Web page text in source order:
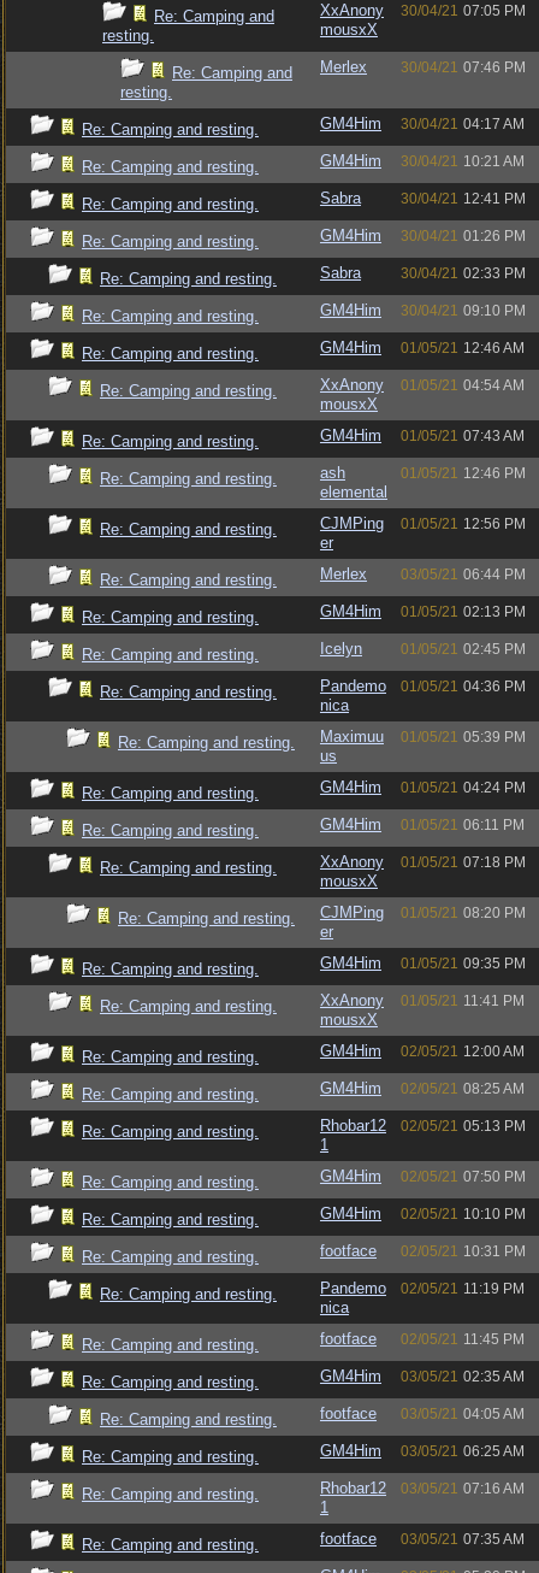
Re: Camping and
resting.
XxAnony
mousxX
30/04/21 07:05 PM
Re: Camping and
resting.
Merlex 30/04/21 07:46 PM
Re: Camping and resting. GM4Him 30/04/21 04:17 AM
Re: Camping and resting. GM4Him 30/04/21 10:21 AM
Re: Camping and resting. Sabra 30/04/21 12:41 PM
Re: Camping and resting. GM4Him 30/04/21 01:26 PM
Re: Camping and resting. Sabra 30/04/21 02:33 PM
Re: Camping and resting. GM4Him 30/04/21 09:10 PM
Re: Camping and resting. GM4Him 01/05/21 12:46 AM
Re: Camping and resting.
XxAnony
mousxX
01/05/21 04:54 AM
Re: Camping and resting. GM4Him 01/05/21 07:43 AM
Re: Camping and resting.
ash
elemental
01/05/21 12:46 PM
Re: Camping and resting.
CJMPing
er
01/05/21 12:56 PM
Re: Camping and resting. Merlex 03/05/21 06:44 PM
Re: Camping and resting. GM4Him 01/05/21 02:13 PM
Re: Camping and resting. Icelyn 01/05/21 02:45 PM
Re: Camping and resting.
Pandemo
nica
01/05/21 04:36 PM
Re: Camping and resting.
Maximuu
us
01/05/21 05:39 PM
Re: Camping and resting. GM4Him 01/05/21 04:24 PM
Re: Camping and resting. GM4Him 01/05/21 06:11 PM
Re: Camping and resting.
XxAnony
mousxX
01/05/21 07:18 PM
Re: Camping and resting.
CJMPing
er
01/05/21 08:20 PM
Re: Camping and resting. GM4Him 01/05/21 09:35 PM
Re: Camping and resting.
XxAnony
mousxX
01/05/21 11:41 PM
Re: Camping and resting. GM4Him 02/05/21 12:00 AM
Re: Camping and resting. GM4Him 02/05/21 08:25 AM
Re: Camping and resting.
Rhobar12
1
02/05/21 05:13 PM
Re: Camping and resting. GM4Him 02/05/21 07:50 PM
Re: Camping and resting. GM4Him 02/05/21 10:10 PM
Re: Camping and resting. footface 02/05/21 10:31 PM
Re: Camping and resting.
Pandemo
nica
02/05/21 11:19 PM
Re: Camping and resting. footface 02/05/21 11:45 PM
Re: Camping and resting. GM4Him 03/05/21 02:35 AM
Re: Camping and resting. footface 03/05/21 04:05 AM
Re: Camping and resting. GM4Him 03/05/21 06:25 AM
Re: Camping and resting.
Rhobar12
1
03/05/21 07:16 AM
Re: Camping and resting. footface 03/05/21 07:35 AM